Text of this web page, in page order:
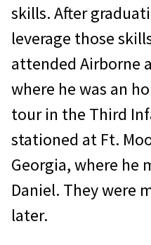
skills. After
leverage those
attended Airborne
where he was an
tour in the Third
stationed at Ft.
Georgia, where he
Daniel. They were
later.